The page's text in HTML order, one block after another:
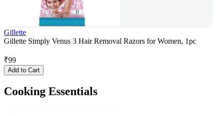
Gillette
Gillette Simply Venus 3 Hair Removal Razors for Women, 1pc
₹99
Add to Cart
Cooking Essentials